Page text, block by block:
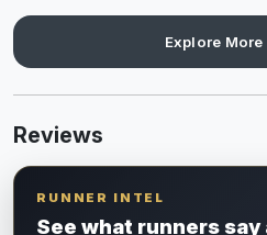
Explore More
Reviews
RUNNER INTEL
See what runners say